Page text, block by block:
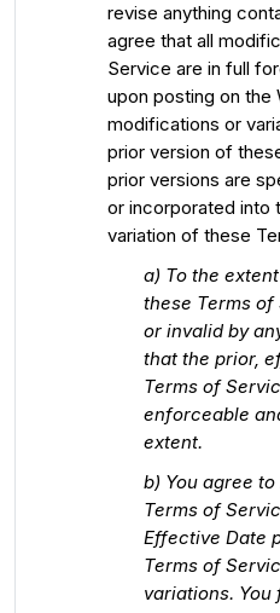
revise anything
agree that all
Service are in full
upon posting on the
modifications or
prior version of
prior versions are
or incorporated into
variation of these
a) To the
these Terms
or invalid by
that the prior,
Terms of
enforceable
extent.
b) You agree
Terms of
Effective Date
Terms of
variations.